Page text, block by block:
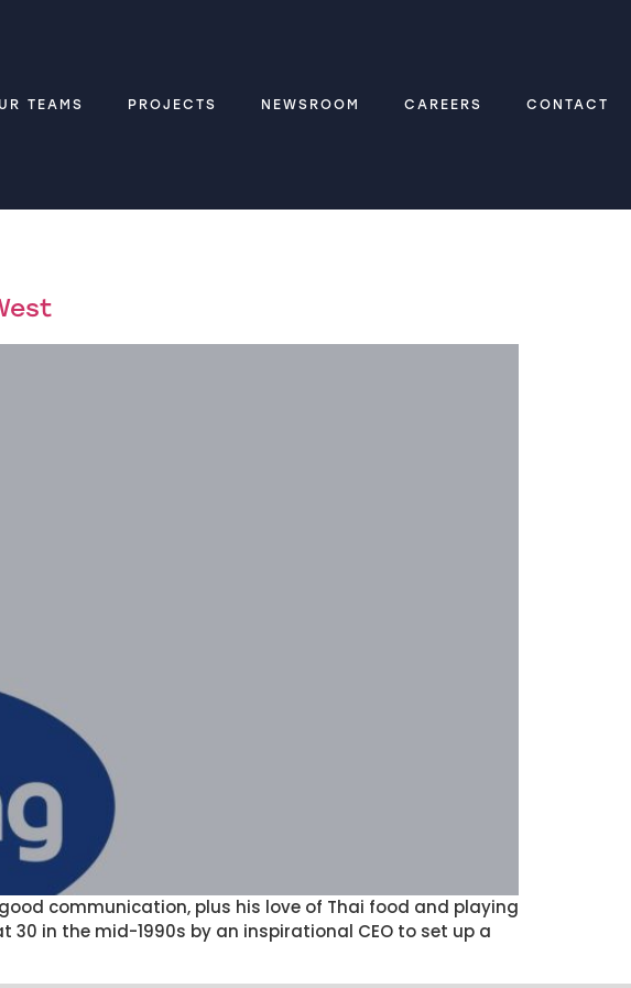
TEAMS PROJECTS NEWSROOM CAREERS CONTACT
communication, plus his love of Thai food and playing
in the mid-1990s by an inspirational CEO to set up a